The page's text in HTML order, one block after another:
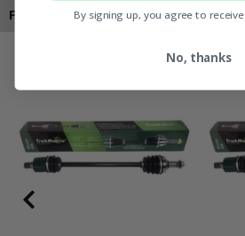
Products You May Also Like
By signing up, you agree to
No, thanks